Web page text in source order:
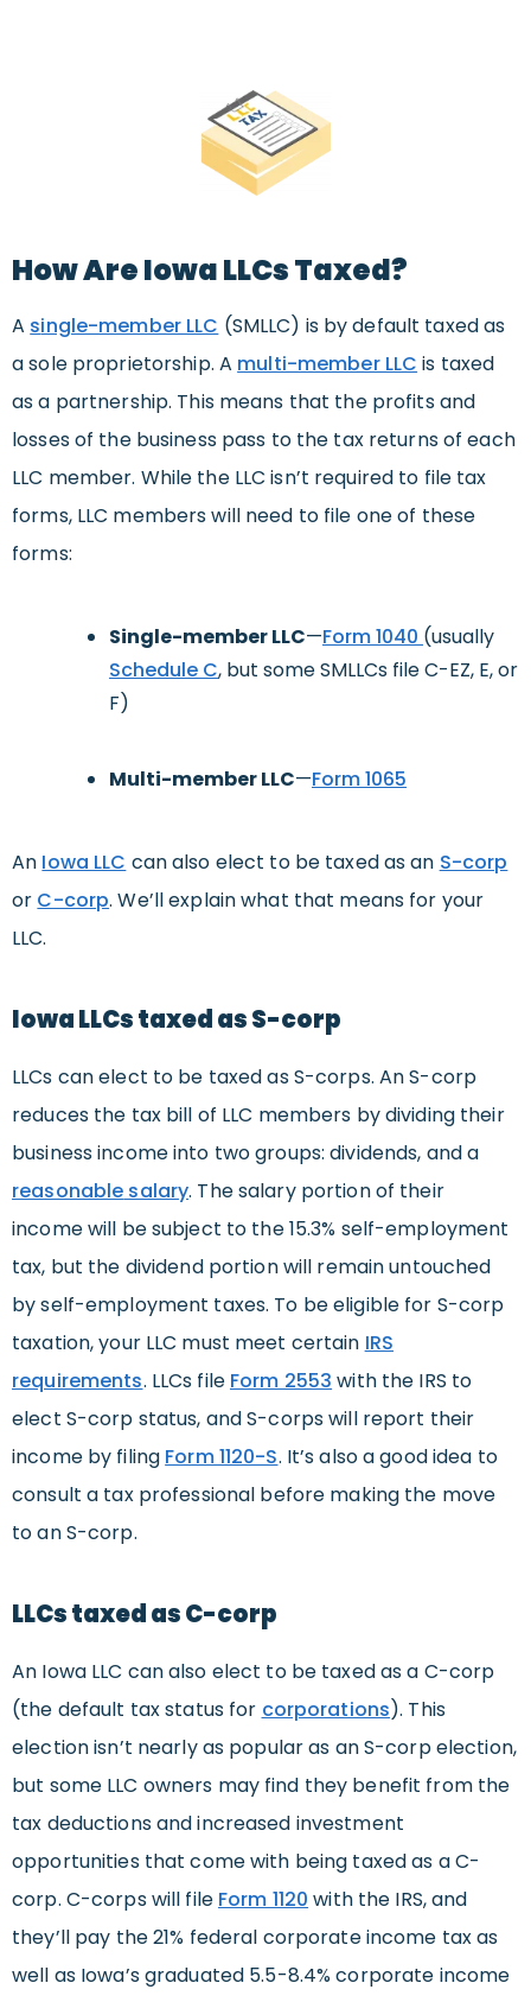
How Are Iowa LLCs Taxed?
A single-member LLC (SMLLC) is by default taxed as
a sole proprietorship. A multi-member LLC is taxed
as a partnership. This means that the profits and
losses of the business pass to the tax returns of each
LLC member. While the LLC isn’t required to file tax
forms, LLC members will need to file one of these
forms:
Single-member LLC—Form 1040 (usually
Schedule C, but some SMLLCs file C-EZ, E, or
F)
Multi-member LLC—Form 1065
An Iowa LLC can also elect to be taxed as an S-corp
or C-corp. We’ll explain what that means for your
LLC.
Iowa LLCs taxed as S-corp
LLCs can elect to be taxed as S-corps. An S-corp
reduces the tax bill of LLC members by dividing their
business income into two groups: dividends, and a
reasonable salary. The salary portion of their
income will be subject to the 15.3% self-employment
tax, but the dividend portion will remain untouched
by self-employment taxes. To be eligible for S-corp
taxation, your LLC must meet certain IRS
requirements. LLCs file Form 2553 with the IRS to
elect S-corp status, and S-corps will report their
income by filing Form 1120-S. It’s also a good idea to
consult a tax professional before making the move
to an S-corp.
LLCs taxed as C-corp
An Iowa LLC can also elect to be taxed as a C-corp
(the default tax status for corporations). This
election isn’t nearly as popular as an S-corp election,
but some LLC owners may find they benefit from the
tax deductions and increased investment
opportunities that come with being taxed as a C-
corp. C-corps will file Form 1120 with the IRS, and
they’ll pay the 21% federal corporate income tax as
well as Iowa’s graduated 5.5-8.4% corporate income